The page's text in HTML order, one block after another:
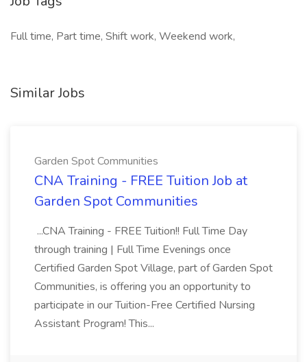
Full time, Part time, Shift work, Weekend work,
Similar Jobs
Garden Spot Communities
CNA Training - FREE Tuition Job at
Garden Spot Communities
...CNA Training - FREE Tuition!! Full Time Day
through training | Full Time Evenings once
Certified Garden Spot Village, part of Garden Spot
Communities, is offering you an opportunity to
participate in our Tuition-Free Certified Nursing
Assistant Program! This...